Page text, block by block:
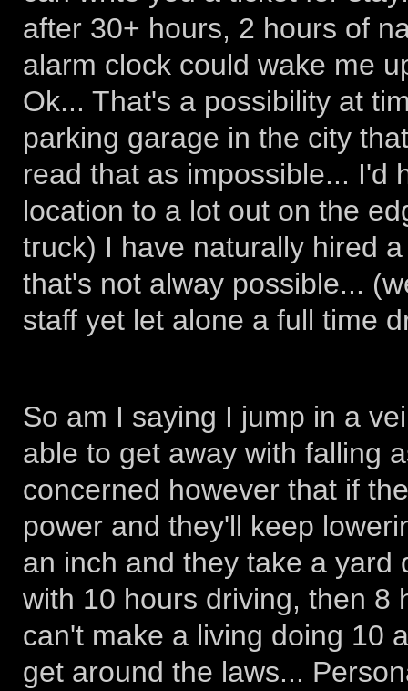
after 30+ hours, 2 hours of
alarm clock could wake me
Ok... That's a possibility at
parking garage in the city
read that as impossible... I'd
location to a lot out on the
truck) I have naturally hired
that's not alway possible...
staff yet let alone a full time
So am I saying I jump in a
able to get away with falling
concerned however that if
power and they'll keep
an inch and they take a yard
with 10 hours driving, then 8
can't make a living doing 10
get around the laws...